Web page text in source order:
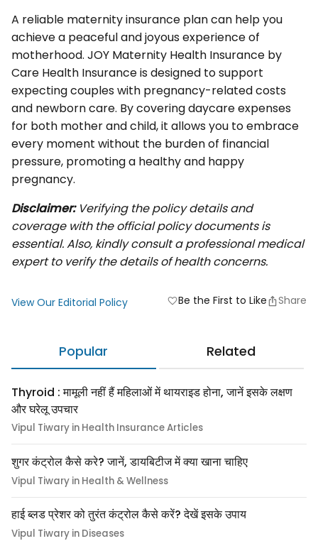
A reliable maternity insurance plan can help you
achieve a peaceful and joyous experience of
motherhood. JOY Maternity Health Insurance by
Care Health Insurance is designed to support
expecting couples with pregnancy-related costs
and newborn care. By covering daycare expenses
for both mother and child, it allows you to embrace
every moment without the burden of financial
pressure, promoting a healthy and happy
pregnancy.
Disclaimer:Verifying the policy details and
coverage with the official policy documents is
essential. Also, kindly consult a professional medical
expert to verify the details of health concerns.
View Our Editorial Policy favoriteBe the First to Like Share
Popular Related
Thyroid : मामूली नहीं हैं महिलाओं में थायराइड होना, जानें इसके लक्षण
और घरेलू उपचार
Vipul Tiwary in Health Insurance Articles
शुगर कंट्रोल कैसे करे? जानें, डायबिटीज में क्या खाना चाहिए
Vipul Tiwary in Health & Wellness
हाई ब्लड प्रेशर को तुरंत कंट्रोल कैसे करें? देखें इसके उपाय
Vipul Tiwary in Diseases